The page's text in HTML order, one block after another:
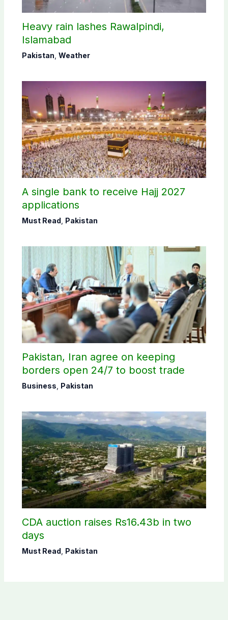
Heavy rain lashes Rawalpindi,
Islamabad
Pakistan Weather
A single bank to receive Hajj 2027
applications
Must Read Pakistan
Pakistan, Iran agree on keeping
borders open 24/7 to boost trade
Business Pakistan
CDA auction raises Rs16.43b in two
days
Must Read Pakistan